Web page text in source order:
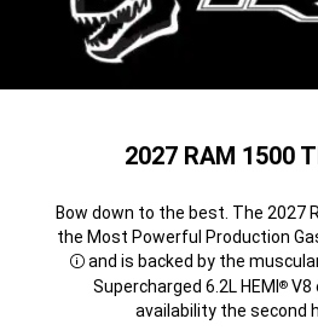
2027 RAM 1500
Bow down to the best. The 2027
the Most Powerful Production
Disclosure
and is backed by the
Supercharged 6.2L HEMI ®V8
availability the second